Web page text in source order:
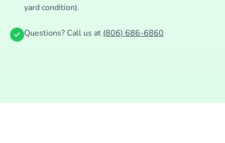
yard condition).
Questions? Call us at (806) 686-6860